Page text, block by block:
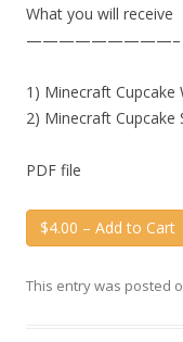
What you will receive
—————————–
1) Minecraft Cupcake
2) Minecraft Cupcake
PDF file
$4.00 – Add to Cart
This entry was posted